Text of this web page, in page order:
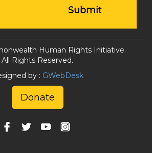
Submit
Human Rights Initiative.
All Rights Reserved.
by : GWebDesk
Donate